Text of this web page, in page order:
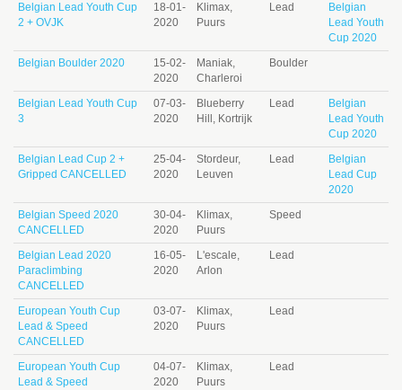
Belgian Lead Youth Cup
2 + OVJK
18-01-
2020
Klimax,
Puurs
Lead
Belgian
Lead Youth
Cup 2020
Belgian Boulder 2020
15-02-
2020
Maniak,
Charleroi
Boulder
Belgian Lead Youth Cup
3
07-03-
2020
Blueberry
Hill, Kortrijk
Lead
Belgian
Lead Youth
Cup 2020
Belgian Lead Cup 2 +
Gripped CANCELLED
25-04-
2020
Stordeur,
Leuven
Lead
Belgian
Lead Cup
2020
Belgian Speed 2020
CANCELLED
30-04-
2020
Klimax,
Puurs
Speed
Belgian Lead 2020
Paraclimbing
CANCELLED
16-05-
2020
L'escale,
Arlon
Lead
European Youth Cup
Lead & Speed
CANCELLED
03-07-
2020
Klimax,
Puurs
Lead
European Youth Cup
Lead & Speed
04-07-
2020
Klimax,
Puurs
Lead